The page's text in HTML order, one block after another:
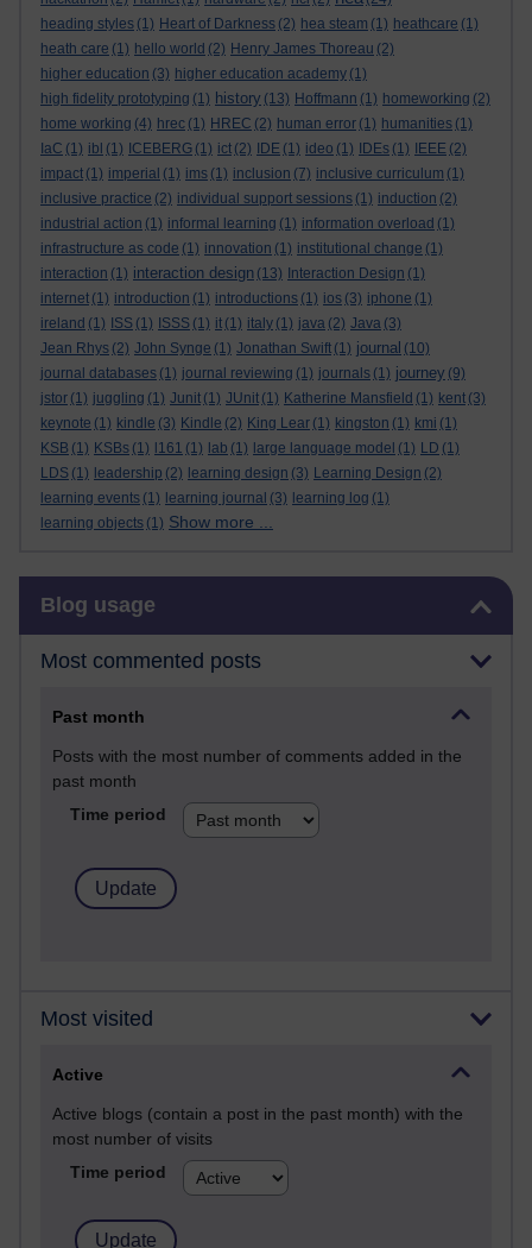
heading styles (1) Heart of Darkness (2) hea steam (1) heathcare (1)
heath care (1) hello world (2) Henry James Thoreau (2)
higher education (3) higher education academy (1)
high fidelity prototyping (1) history (13) Hoffmann (1) homeworking (2)
home working (4) hrec (1) HREC (2) human error (1) humanities (1)
IaC (1) ibl (1) ICEBERG (1) ict (2) IDE (1) ideo (1) IDEs (1) IEEE (2)
impact (1) imperial (1) ims (1) inclusion (7) inclusive curriculum (1)
inclusive practice (2) individual support sessions (1) induction (2)
industrial action (1) informal learning (1) information overload (1)
infrastructure as code (1) innovation (1) institutional change (1)
interaction (1) interaction design (13) Interaction Design (1)
internet (1) introduction (1) introductions (1) ios (3) iphone (1)
ireland (1) ISS (1) ISSS (1) it (1) italy (1) java (2) Java (3)
Jean Rhys (2) John Synge (1) Jonathan Swift (1) journal (10)
journal databases (1) journal reviewing (1) journals (1) journey (9)
jstor (1) juggling (1) Junit (1) JUnit (1) Katherine Mansfield (1) kent (3)
keynote (1) kindle (3) Kindle (2) King Lear (1) kingston (1) kmi (1)
KSB (1) KSBs (1) l161 (1) lab (1) large language model (1) LD (1)
LDS (1) leadership (2) learning design (3) Learning Design (2)
learning events (1) learning journal (3) learning log (1)
learning objects (1) Show more ...
Blog usage
Most commented posts
Past month
Posts with the most number of comments added in the
past month
Time period
Most visited
Active
Active blogs (contain a post in the past month) with the
most number of visits
Time period